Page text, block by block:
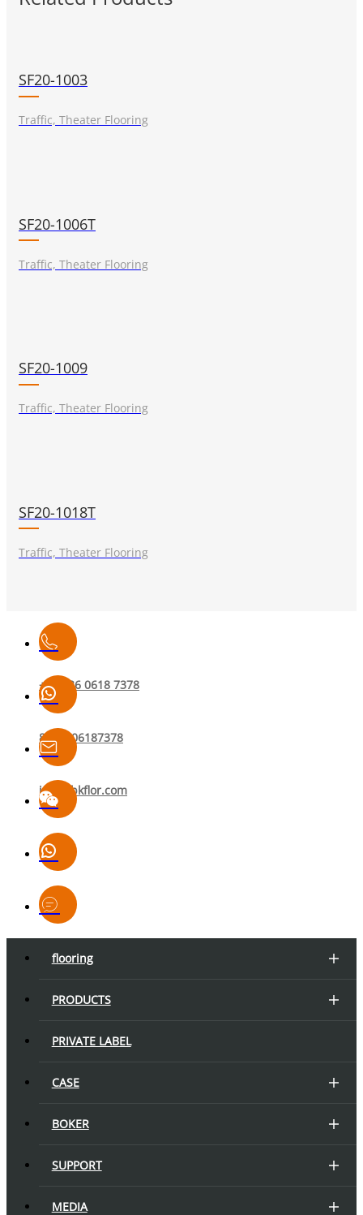
SF20-1003
Traffic, Theater Flooring
SF20-1006T
Traffic, Theater Flooring
SF20-1009
Traffic, Theater Flooring
SF20-1018T
Traffic, Theater Flooring
+86 136 0618 7378
8613606187378
info@bkflor.com
flooring
PRODUCTS
PRIVATE LABEL
CASE
BOKER
SUPPORT
MEDIA